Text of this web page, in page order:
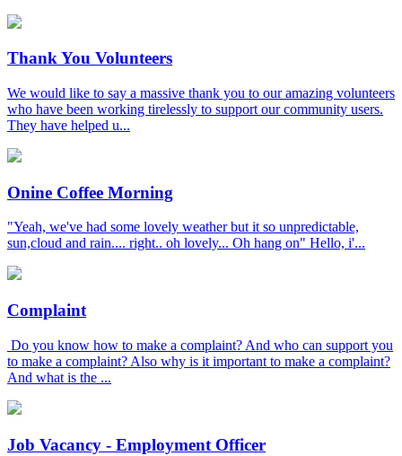
Thank You Volunteers
We would like to say a massive thank you to our amazing volunteers
who have been working tirelessly to support our community users.
They have helped u...
Onine Coffee Morning
"Yeah, we've had some lovely weather but it so unpredictable,
sun,cloud and rain.... right.. oh lovely... Oh hang on" Hello, i'...
Complaint
Do you know how to make a complaint? And who can support you
to make a complaint? Also why is it important to make a complaint?
And what is the ...
Job Vacancy - Employment Officer